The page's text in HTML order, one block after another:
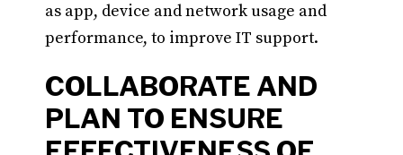
as app, device and network usage and
performance, to improve IT support.
COLLABORATE AND
PLAN TO ENSURE